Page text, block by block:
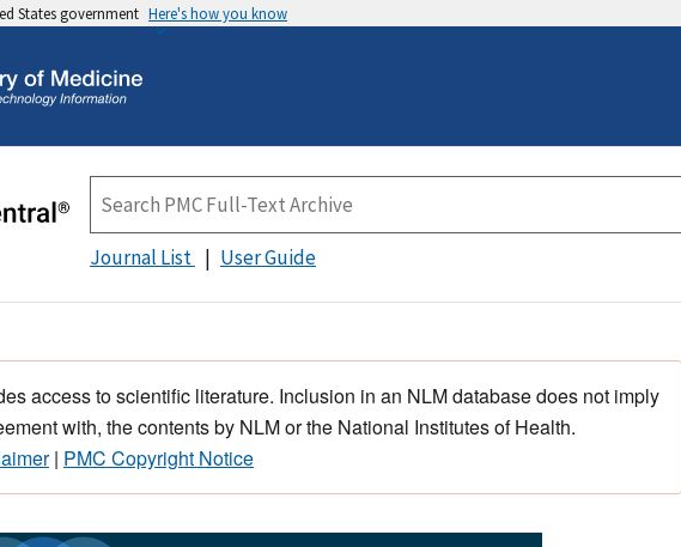
States government Here's how you know
Journal List User Guide
access to scientific literature. Inclusion in an NLM database does not imply
with, the contents by NLM or the National Institutes of Health.
| PMC Copyright Notice